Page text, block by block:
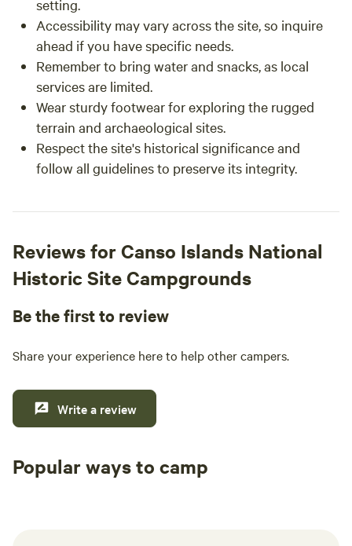
setting.
Accessibility may vary across the site, so inquire
ahead if you have specific needs.
Remember to bring water and snacks, as local
services are limited.
Wear sturdy footwear for exploring the rugged
terrain and archaeological sites.
Respect the site's historical significance and
follow all guidelines to preserve its integrity.
Reviews for Canso Islands National
Historic Site Campgrounds
Be the first to review
Share your experience here to help other campers.
Write a review
Popular ways to camp